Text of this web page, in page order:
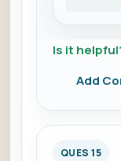
Is it
Add
QUES 15